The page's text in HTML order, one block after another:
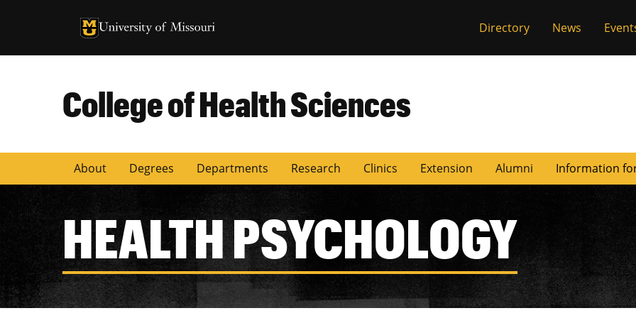
University of Missouri Homepage
University of Missouri Homepage Directory News
College of Health Sciences
About Degrees Departments Research Clinics Extension Alumni Information
HEALTH PSYCHOLOGY